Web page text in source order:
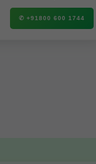
✆ +91800 600 1744